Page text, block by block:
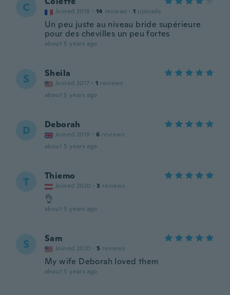
C Joined 2018 · 14 reviews · 1 uploads
Un peu juste au niveau bride supérieure
pour des chevilles un peu fortes
about 5 years ago
S Sheila
Joined 2017 · 1 reviews
about 5 years ago
D Deborah
Joined 2019 · 6 reviews
about 5 years ago
T Thiemo
Joined 2020 · 3 reviews
👌
about 5 years ago
S Sam
Joined 2020 · 5 reviews
My wife Deborah loved them
about 5 years ago